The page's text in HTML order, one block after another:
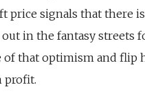
price signals that there
in the fantasy streets
of that optimism and flip
profit.